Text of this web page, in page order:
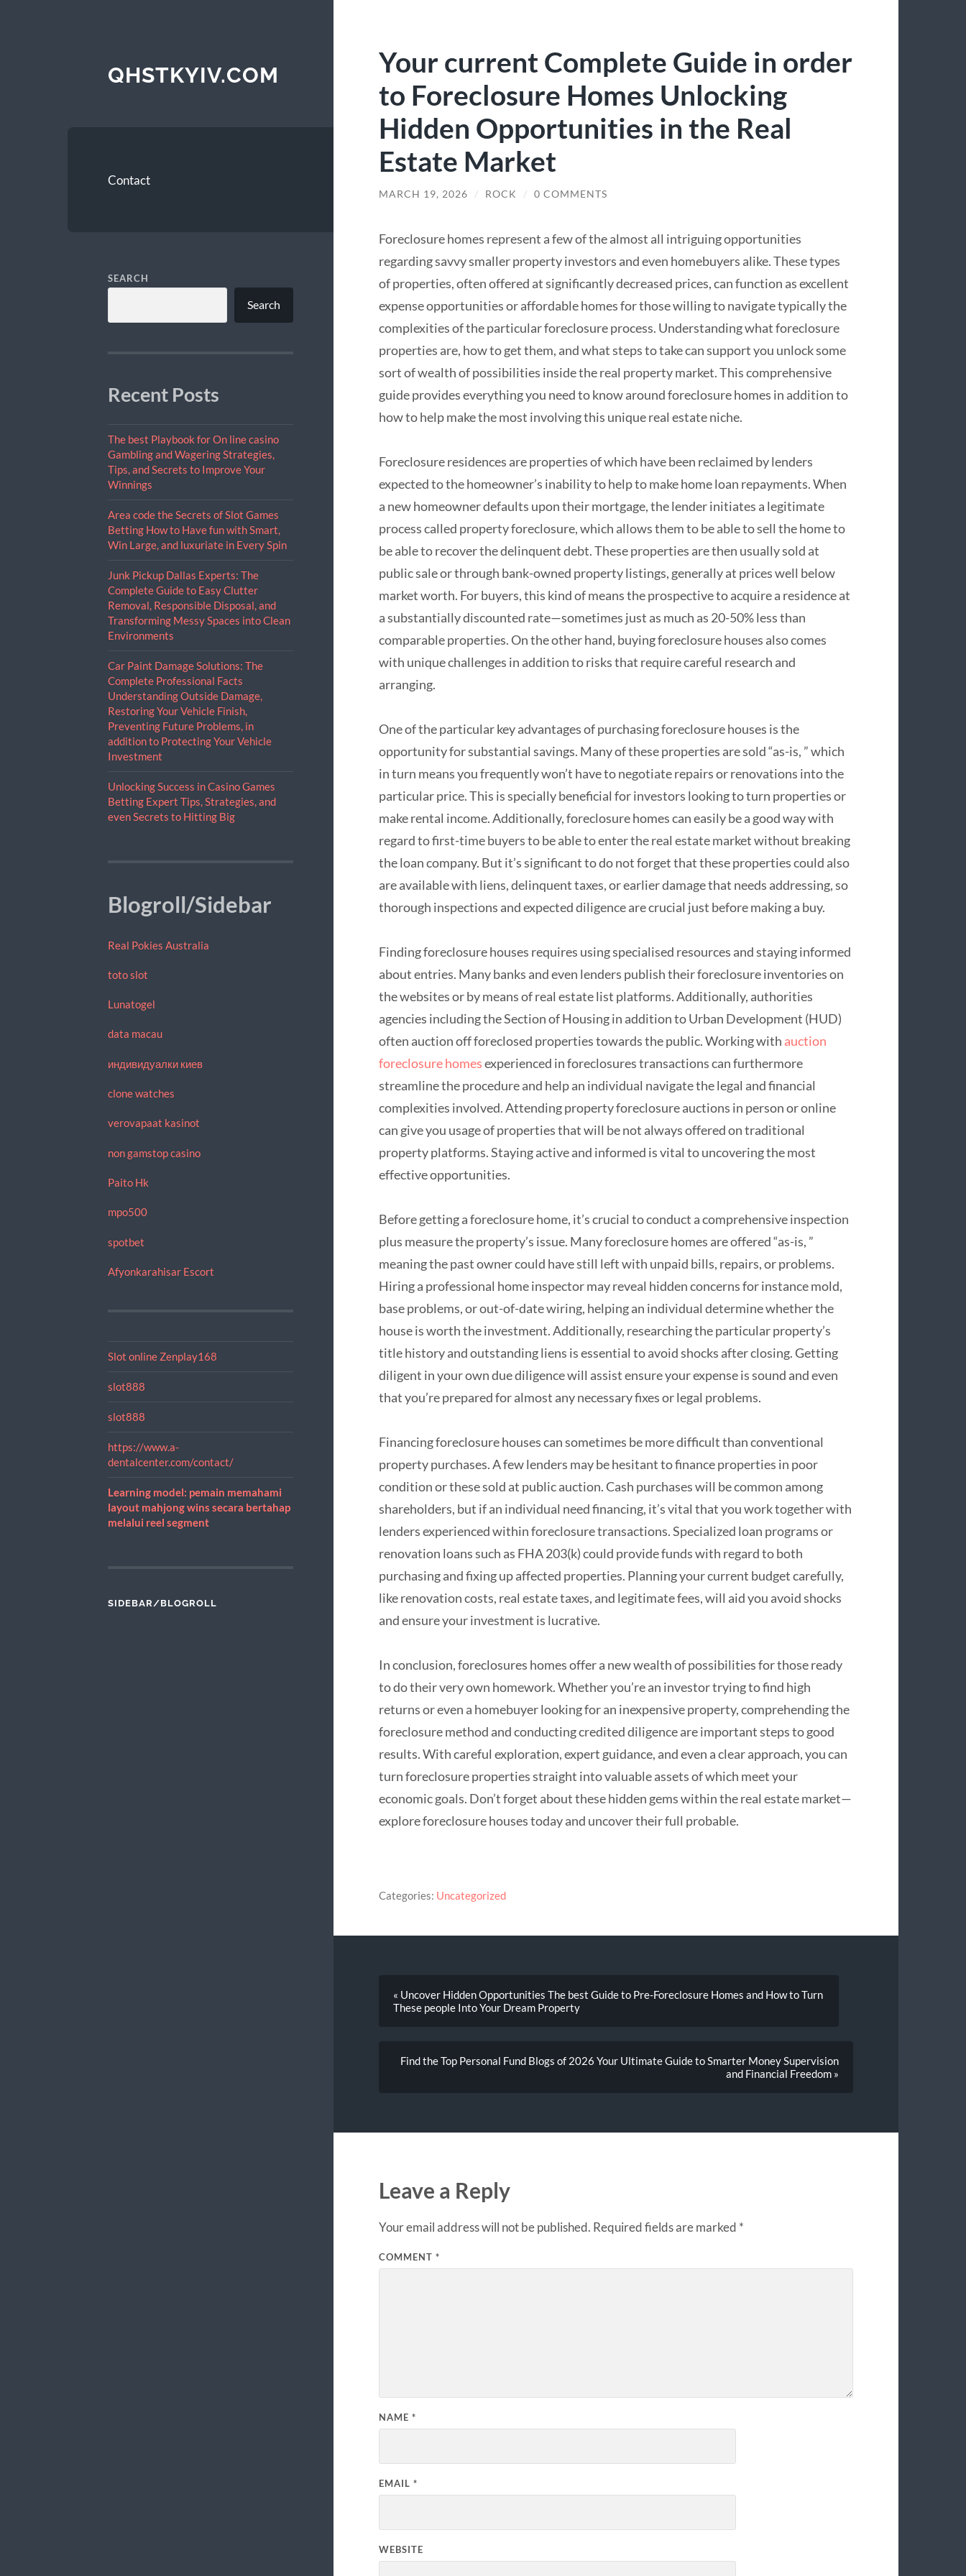
QHSTKYIV.COM
Contact
SEARCH
Search
Recent Posts
The best Playbook for On line casino
Gambling and Wagering Strategies,
Tips, and Secrets to Improve Your
Winnings
Area code the Secrets of Slot Games
Betting How to Have fun with Smart,
Win Large, and luxuriate in Every Spin
Junk Pickup Dallas Experts: The
Complete Guide to Easy Clutter
Removal, Responsible Disposal, and
Transforming Messy Spaces into Clean
Environments
Car Paint Damage Solutions: The
Complete Professional Facts
Understanding Outside Damage,
Restoring Your Vehicle Finish,
Preventing Future Problems, in
addition to Protecting Your Vehicle
Investment
Unlocking Success in Casino Games
Betting Expert Tips, Strategies, and
even Secrets to Hitting Big
Blogroll/Sidebar
Real Pokies Australia
toto slot
Lunatogel
data macau
индивидуалки киев
clone watches
verovapaat kasinot
non gamstop casino
Paito Hk
mpo500
spotbet
Afyonkarahisar Escort
Slot online Zenplay168
slot888
slot888
https://www.a-
dentalcenter.com/contact/
Learning model: pemain memahami
layout mahjong wins secara bertahap
melalui reel segment
SIDEBAR/BLOGROLL
Your current Complete Guide in order
to Foreclosure Homes Unlocking
Hidden Opportunities in the Real
Estate Market
MARCH 19, 2026 / ROCK / 0 COMMENTS
Foreclosure homes represent a few of the almost all intriguing opportunities
regarding savvy smaller property investors and even homebuyers alike. These types
of properties, often offered at significantly decreased prices, can function as excellent
expense opportunities or affordable homes for those willing to navigate typically the
complexities of the particular foreclosure process. Understanding what foreclosure
properties are, how to get them, and what steps to take can support you unlock some
sort of wealth of possibilities inside the real property market. This comprehensive
guide provides everything you need to know around foreclosure homes in addition to
how to help make the most involving this unique real estate niche.
Foreclosure residences are properties of which have been reclaimed by lenders
expected to the homeowner’s inability to help to make home loan repayments. When
a new homeowner defaults upon their mortgage, the lender initiates a legitimate
process called property foreclosure, which allows them to be able to sell the home to
be able to recover the delinquent debt. These properties are then usually sold at
public sale or through bank-owned property listings, generally at prices well below
market worth. For buyers, this kind of means the prospective to acquire a residence at
a substantially discounted rate—sometimes just as much as 20-50% less than
comparable properties. On the other hand, buying foreclosure houses also comes
with unique challenges in addition to risks that require careful research and
arranging.
One of the particular key advantages of purchasing foreclosure houses is the
opportunity for substantial savings. Many of these properties are sold “as-is, ” which
in turn means you frequently won’t have to negotiate repairs or renovations into the
particular price. This is specially beneficial for investors looking to turn properties or
make rental income. Additionally, foreclosure homes can easily be a good way with
regard to first-time buyers to be able to enter the real estate market without breaking
the loan company. But it’s significant to do not forget that these properties could also
are available with liens, delinquent taxes, or earlier damage that needs addressing, so
thorough inspections and expected diligence are crucial just before making a buy.
Finding foreclosure houses requires using specialised resources and staying informed
about entries. Many banks and even lenders publish their foreclosure inventories on
the websites or by means of real estate list platforms. Additionally, authorities
agencies including the Section of Housing in addition to Urban Development (HUD)
often auction off foreclosed properties towards the public. Working with auction
foreclosure homesexperienced in foreclosures transactions can furthermore
streamline the procedure and help an individual navigate the legal and financial
complexities involved. Attending property foreclosure auctions in person or online
can give you usage of properties that will be not always offered on traditional
property platforms. Staying active and informed is vital to uncovering the most
effective opportunities.
Before getting a foreclosure home, it’s crucial to conduct a comprehensive inspection
plus measure the property’s issue. Many foreclosure homes are offered “as-is, ”
meaning the past owner could have still left with unpaid bills, repairs, or problems.
Hiring a professional home inspector may reveal hidden concerns for instance mold,
base problems, or out-of-date wiring, helping an individual determine whether the
house is worth the investment. Additionally, researching the particular property’s
title history and outstanding liens is essential to avoid shocks after closing. Getting
diligent in your own due diligence will assist ensure your expense is sound and even
that you’re prepared for almost any necessary fixes or legal problems.
Financing foreclosure houses can sometimes be more difficult than conventional
property purchases. A few lenders may be hesitant to finance properties in poor
condition or these sold at public auction. Cash purchases will be common among
shareholders, but if an individual need financing, it’s vital that you work together with
lenders experienced within foreclosure transactions. Specialized loan programs or
renovation loans such as FHA 203(k) could provide funds with regard to both
purchasing and fixing up affected properties. Planning your current budget carefully,
like renovation costs, real estate taxes, and legitimate fees, will aid you avoid shocks
and ensure your investment is lucrative.
In conclusion, foreclosures homes offer a new wealth of possibilities for those ready
to do their very own homework. Whether you’re an investor trying to find high
returns or even a homebuyer looking for an inexpensive property, comprehending the
foreclosure method and conducting credited diligence are important steps to good
results. With careful exploration, expert guidance, and even a clear approach, you can
turn foreclosure properties straight into valuable assets of which meet your
economic goals. Don’t forget about these hidden gems within the real estate market—
explore foreclosure houses today and uncover their full probable.
Categories: Uncategorized
« Uncover Hidden Opportunities The best Guide to Pre-Foreclosure Homes and How to Turn
These people Into Your Dream Property
Find the Top Personal Fund Blogs of 2026 Your Ultimate Guide to Smarter Money Supervision
and Financial Freedom »
Leave a Reply
Your email address will not be published. Required fields are marked *
COMMENT *
NAME *
EMAIL *
WEBSITE